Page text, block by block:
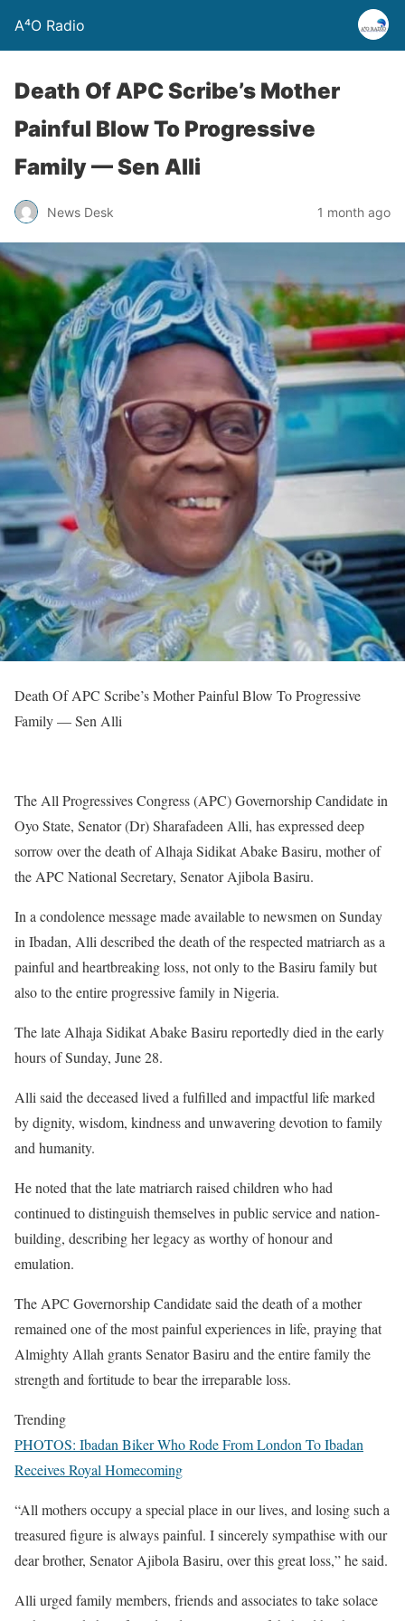
A⁴O Radio
Death Of APC Scribe’s Mother
Painful Blow To Progressive
Family — Sen Alli
News Desk 1 month ago
Death Of APC Scribe’s Mother Painful Blow To Progressive
Family — Sen Alli
The All Progressives Congress (APC) Governorship Candidate in
Oyo State, Senator (Dr) Sharafadeen Alli, has expressed deep
sorrow over the death of Alhaja Sidikat Abake Basiru, mother of
the APC National Secretary, Senator Ajibola Basiru.
In a condolence message made available to newsmen on Sunday
in Ibadan, Alli described the death of the respected matriarch as a
painful and heartbreaking loss, not only to the Basiru family but
also to the entire progressive family in Nigeria.
The late Alhaja Sidikat Abake Basiru reportedly died in the early
hours of Sunday, June 28.
Alli said the deceased lived a fulfilled and impactful life marked
by dignity, wisdom, kindness and unwavering devotion to family
and humanity.
He noted that the late matriarch raised children who had
continued to distinguish themselves in public service and nation-
building, describing her legacy as worthy of honour and
emulation.
The APC Governorship Candidate said the death of a mother
remained one of the most painful experiences in life, praying that
Almighty Allah grants Senator Basiru and the entire family the
strength and fortitude to bear the irreparable loss.
Trending
PHOTOS: Ibadan Biker Who Rode From London To Ibadan
Receives Royal Homecoming
“All mothers occupy a special place in our lives, and losing such a
treasured figure is always painful. I sincerely sympathise with our
dear brother, Senator Ajibola Basiru, over this great loss,” he said.
Alli urged family members, friends and associates to take solace